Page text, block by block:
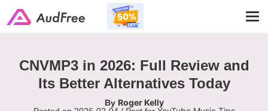
CNVMP3 in 2026: Full Review and
Its Better Alternatives Today
By Roger Kelly